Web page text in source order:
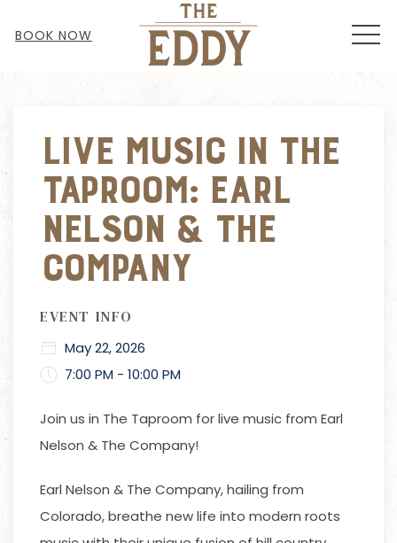
BOOK NOW
Live Music in the
Taproom: Earl
Nelson & The
Company
EVENT INFO
May 22, 2026
7:00 PM - 10:00 PM
Join us in The Taproom for live music from Earl
Nelson & The Company!
Earl Nelson & The Company, hailing from
Colorado, breathe new life into modern roots